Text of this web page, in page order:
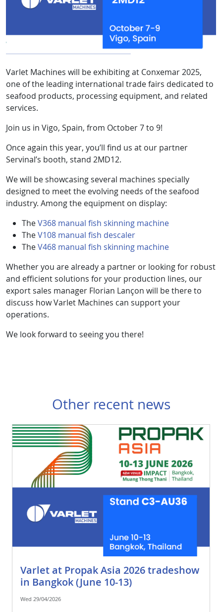
Varlet Machines will be exhibiting at Conxemar 2025,
one of the leading international trade fairs dedicated to
seafood products, processing equipment, and related
services.
Join us in Vigo, Spain, from October 7 to 9!
Once again this year, you’ll find us at our partner
Servinal’s booth, stand 2MD12.
We will be showcasing several machines specially
designed to meet the evolving needs of the seafood
industry. Among the equipment on display:
TheV368 manual fish skinning machine
TheV108 manual fish descaler
TheV468 manual fish skinning machine
Whether you are already a partner or looking for robust
and efficient solutions for your production lines, our
export sales manager Florian Lançon will be there to
discuss how Varlet Machines can support your
operations.
We look forward to seeing you there!
Other recent news
Varlet at Propak Asia 2026 tradeshow
in Bangkok (June 10-13)
Wed 29/04/2026